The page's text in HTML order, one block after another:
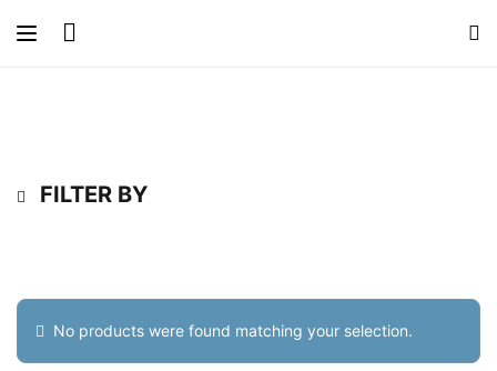
FILTER BY
No products were found matching your selection.